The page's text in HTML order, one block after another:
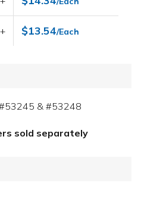
$13.54/Each
& #53248
sold separately